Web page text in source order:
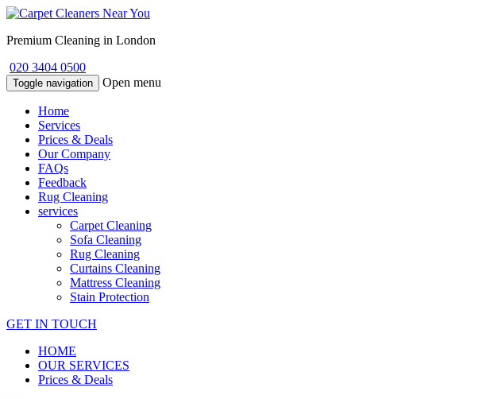
Premium Cleaning in London
020 3404 0500
Toggle navigation Open menu
Home
Services
Prices & Deals
Our Company
FAQs
Feedback
Rug Cleaning
services
Carpet Cleaning
Sofa Cleaning
Rug Cleaning
Curtains Cleaning
Mattress Cleaning
Stain Protection
GET IN TOUCH
HOME
OUR SERVICES
Prices & Deals